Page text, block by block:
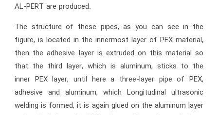
AL-PERT are produced.
The structure of these pipes, as you can see in the
figure, is located in the innermost layer of PEX material,
then the adhesive layer is extruded on this material so
that the third layer, which is aluminum, sticks to the
inner PEX layer, until here a three-layer pipe of PEX,
adhesive and aluminum, which Longitudinal ultrasonic
welding is formed, it is again glued on the aluminum layer